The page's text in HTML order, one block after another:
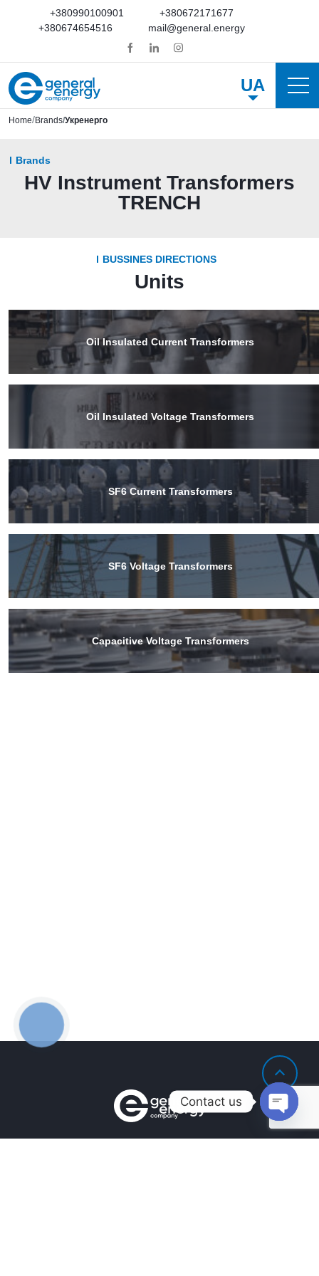
+380990100901
+380672171677
+380674654516
mail@general.energy
UA
Home Brands Укренерго
Brands
HV Instrument Transformers
TRENCH
BUSSINES DIRECTIONS
Units
Oil Insulated Current Transformers
Oil Insulated Voltage Transformers
SF6 Current Transformers
SF6 Voltage Transformers
Capacitive Voltage Transformers
Contact us
Open
chaty